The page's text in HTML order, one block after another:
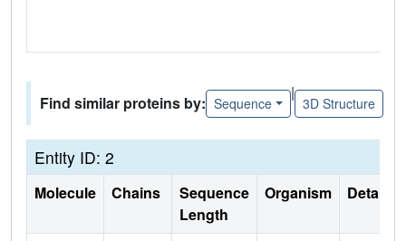
Find similar proteins by: Sequence
|
3D Structure
Entity ID: 2
Molecule Chains
Sequence
Length
Organism Details